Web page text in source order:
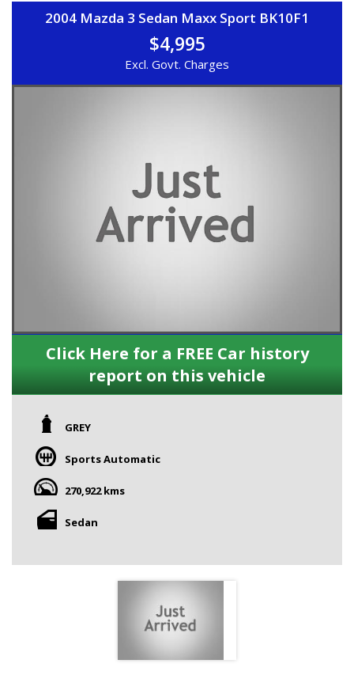
2004 Mazda 3 Sedan Maxx Sport BK10F1
$4,995
Excl. Govt. Charges
Click Here for a FREE Car history
report on this vehicle
GREY
Sports Automatic
270,922 kms
Sedan